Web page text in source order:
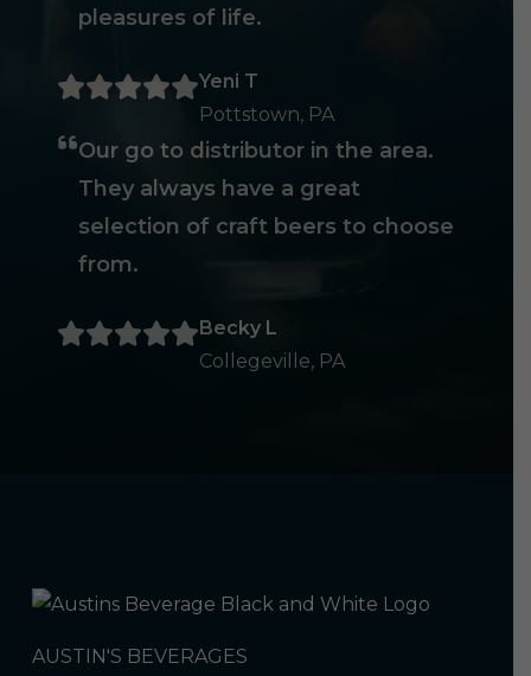
pleasures of life.
Yeni T
Pottstown, PA
Our go to distributor in the area.
They always have a great
selection of craft beers to choose
from.
Becky L
Collegeville, PA
AUSTIN'S BEVERAGES